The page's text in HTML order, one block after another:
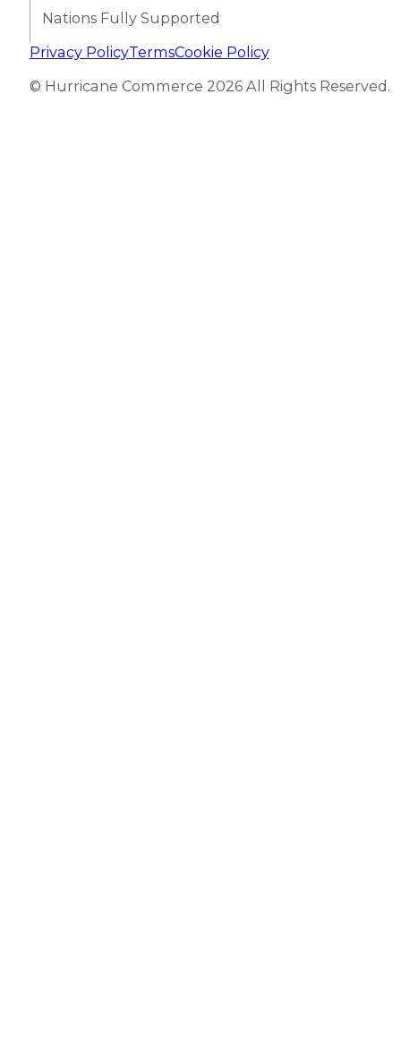
Nations Fully Supported
Privacy PolicyTermsCookie Policy
© Hurricane Commerce 2026 All Rights Reserved.